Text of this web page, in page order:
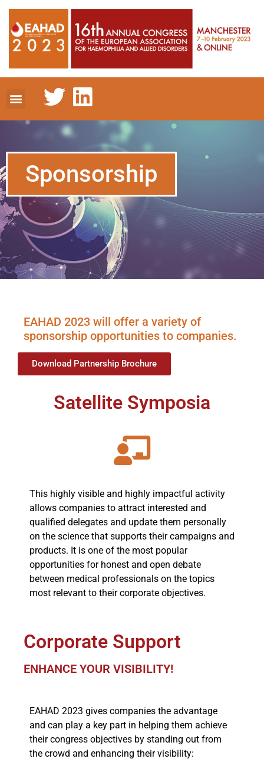
Sponsorship
EAHAD 2023 will offer a variety of
sponsorship opportunities to companies.
Download Partnership Brochure
Satellite Symposia
This highly visible and highly impactful activity
allows companies to attract interested and
qualified delegates and update them personally
on the science that supports their campaigns and
products. It is one of the most popular
opportunities for honest and open debate
between medical professionals on the topics
most relevant to their corporate objectives.
ENHANCE YOUR VISIBILITY!
Corporate Support
EAHAD 2023 gives companies the advantage
and can play a key part in helping them achieve
their congress objectives by standing out from
the crowd and enhancing their visibility: